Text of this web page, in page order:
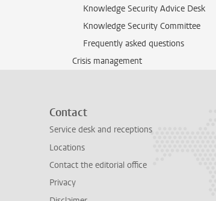
Knowledge Security Advice Desk
Knowledge Security Committee
Frequently asked questions
Crisis management
Contact
Service desk and receptions
Locations
Contact the editorial office
Privacy